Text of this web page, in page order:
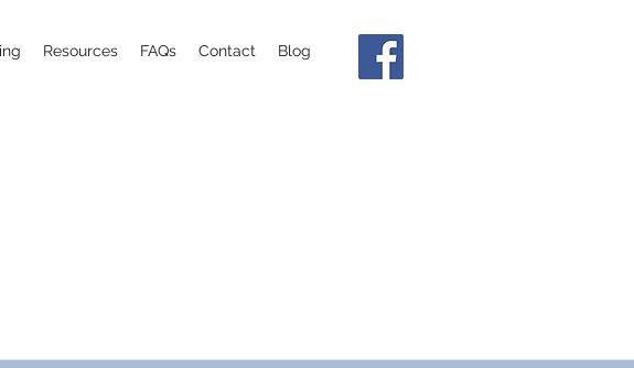
Resources FAQs Contact Blog